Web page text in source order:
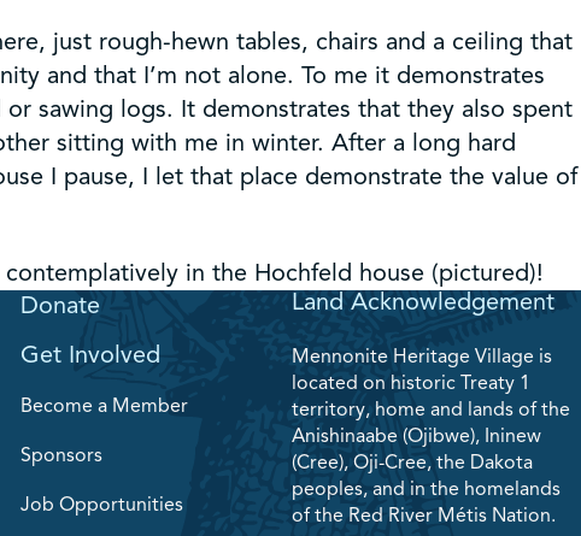
just rough-hewn tables, chairs and a ceiling that
and that I’m not alone. To me it demonstrates
sawing logs. It demonstrates that they also spent
sitting with me in winter. After a long hard
I pause, I let that place demonstrate the value of
in the Hochfeld house (pictured)!
Donate
Get Involved
Become a Member
Sponsors
Job Opportunities
Land Acknowledgement
Mennonite Heritage Village is
located on historic Treaty 1
territory, home and lands of the
Anishinaabe (Ojibwe), Ininew
(Cree), Oji-Cree, the Dakota
peoples, and in the homelands
of the Red River Métis Nation.